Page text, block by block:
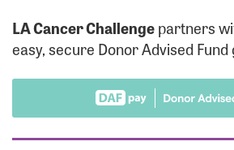
LA Cancer Challengepartners
easy, secure Donor Advised Fund